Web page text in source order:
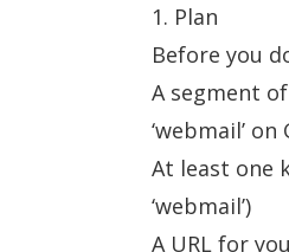
1. Plan
Before you
A segment
‘webmail’ on
At least one
‘webmail’)
A URL for